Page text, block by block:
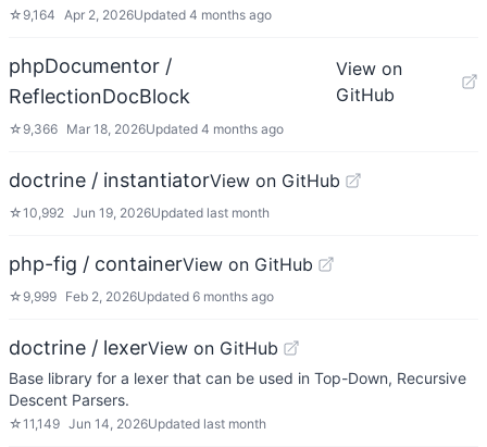
☆ 9,164 Apr 2, 2026Updated 4 months ago
phpDocumentor /
ReflectionDocBlock
View on
GitHub
☆ 9,366 Mar 18, 2026Updated 4 months ago
doctrine / instantiatorView on GitHub
☆10,992 Jun 19, 2026Updated last month
php-fig / containerView on GitHub
☆ 9,999 Feb 2, 2026Updated 6 months ago
doctrine / lexerView on GitHub
Base library for a lexer that can be used in Top-Down, Recursive
Descent Parsers.
☆11,149 Jun 14, 2026Updated last month